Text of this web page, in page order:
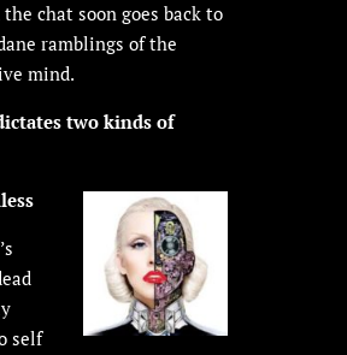
the chat soon goes back to
ramblings of the
mind.
two kinds of
self